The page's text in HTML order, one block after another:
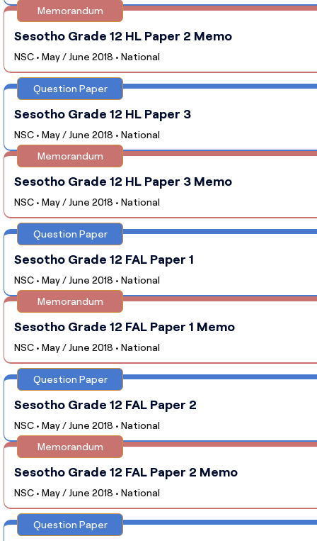
Memorandum
Sesotho Grade 12 HL Paper 2 Memo
NSC • May / June 2018 • National
Question Paper
Sesotho Grade 12 HL Paper 3
NSC • May / June 2018 • National
Memorandum
Sesotho Grade 12 HL Paper 3 Memo
NSC • May / June 2018 • National
Question Paper
Sesotho Grade 12 FAL Paper 1
NSC • May / June 2018 • National
Memorandum
Sesotho Grade 12 FAL Paper 1 Memo
NSC • May / June 2018 • National
Question Paper
Sesotho Grade 12 FAL Paper 2
NSC • May / June 2018 • National
Memorandum
Sesotho Grade 12 FAL Paper 2 Memo
NSC • May / June 2018 • National
Question Paper